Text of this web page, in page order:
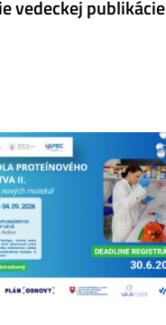
vedeckej publikácie